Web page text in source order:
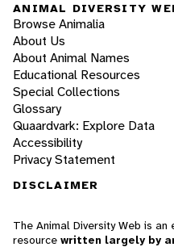
ANIMAL DIVERSITY
Browse Animalia
About Us
About Animal Names
Educational Resources
Special Collections
Glossary
Quaardvark: Explore Data
Accessibility
Privacy Statement
DISCLAIMER
The Animal Diversity Web is an
resource written largely by